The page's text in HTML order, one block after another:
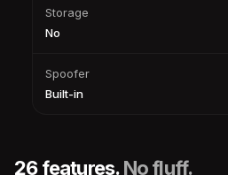
Storage
No
Spoofer
Built-in
26 features.No fluff.